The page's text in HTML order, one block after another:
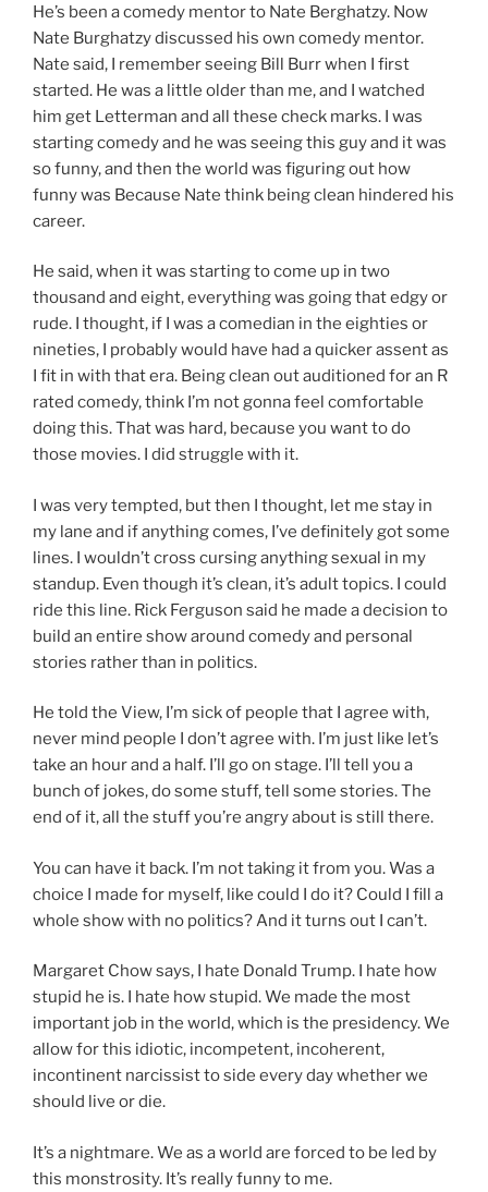
He’s been a comedy mentor to Nate Berghatzy. Now
Nate Burghatzy discussed his own comedy mentor.
Nate said, I remember seeing Bill Burr when I first
started. He was a little older than me, and I watched
him get Letterman and all these check marks. I was
starting comedy and he was seeing this guy and it was
so funny, and then the world was figuring out how
funny was Because Nate think being clean hindered his
career.
He said, when it was starting to come up in two
thousand and eight, everything was going that edgy or
rude. I thought, if I was a comedian in the eighties or
nineties, I probably would have had a quicker assent as
I fit in with that era. Being clean out auditioned for an R
rated comedy, think I’m not gonna feel comfortable
doing this. That was hard, because you want to do
those movies. I did struggle with it.
I was very tempted, but then I thought, let me stay in
my lane and if anything comes, I’ve definitely got some
lines. I wouldn’t cross cursing anything sexual in my
standup. Even though it’s clean, it’s adult topics. I could
ride this line. Rick Ferguson said he made a decision to
build an entire show around comedy and personal
stories rather than in politics.
He told the View, I’m sick of people that I agree with,
never mind people I don’t agree with. I’m just like let’s
take an hour and a half. I’ll go on stage. I’ll tell you a
bunch of jokes, do some stuff, tell some stories. The
end of it, all the stuff you’re angry about is still there.
You can have it back. I’m not taking it from you. Was a
choice I made for myself, like could I do it? Could I fill a
whole show with no politics? And it turns out I can’t.
Margaret Chow says, I hate Donald Trump. I hate how
stupid he is. I hate how stupid. We made the most
important job in the world, which is the presidency. We
allow for this idiotic, incompetent, incoherent,
incontinent narcissist to side every day whether we
should live or die.
It’s a nightmare. We as a world are forced to be led by
this monstrosity. It’s really funny to me.